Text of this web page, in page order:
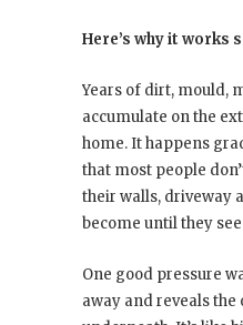
Here’s why it works
Years of dirt, mould,
accumulate on the
home. It happens
that most people
their walls, driveway
become until they
One good pressure
away and reveals